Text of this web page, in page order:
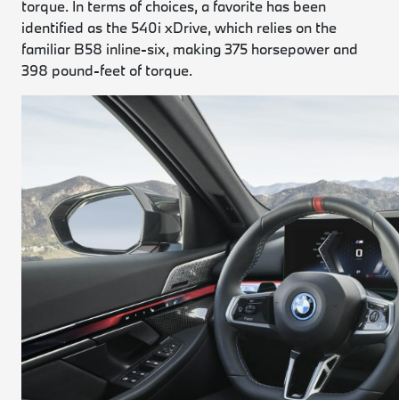
torque. In terms of choices, a favorite has been
identified as the 540i xDrive, which relies on the
familiar B58 inline-six, making 375 horsepower and
398 pound-feet of torque.